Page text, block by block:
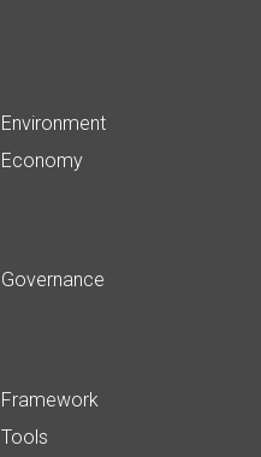
Environment
Economy
Governance
Framework
Tools